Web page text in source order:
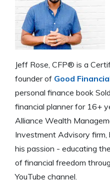
Jeff Rose, CFP® is a
founder of Good
personal finance book
financial planner for 16+
Alliance Wealth
Investment Advisory firm,
his passion - educating
of financial freedom
YouTube channel.